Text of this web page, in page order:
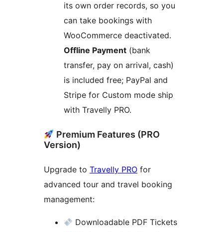
its own order records, so you
can take bookings with
WooCommerce deactivated.
Offline Payment (bank
transfer, pay on arrival, cash)
is included free; PayPal and
Stripe for Custom mode ship
with Travelly PRO.
Premium Features (PRO
Version)
Upgrade to Travelly PRO for
advanced tour and travel booking
management:
Downloadable PDF Tickets